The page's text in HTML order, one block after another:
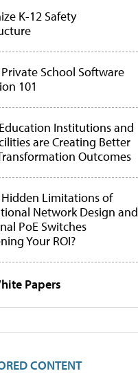
K-12 Safety
School Software
101
Institutions and
are Creating Better
Outcomes
Limitations of
Network Design and
PoE Switches
Your ROI?
Papers
CONTENT